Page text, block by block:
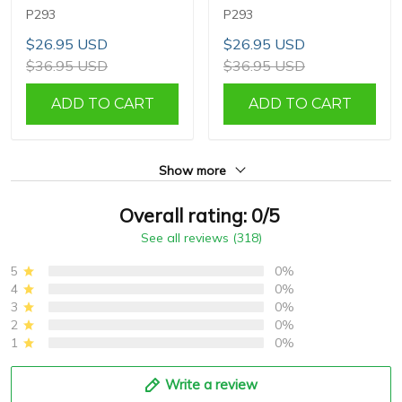
P293
$26.95 USD
$36.95 USD
ADD TO CART
P293
$26.95 USD
$36.95 USD
ADD TO CART
Show more
Overall rating: 0/5
See all reviews (318)
5
0%
4
0%
3
0%
2
0%
1
0%
Write a review